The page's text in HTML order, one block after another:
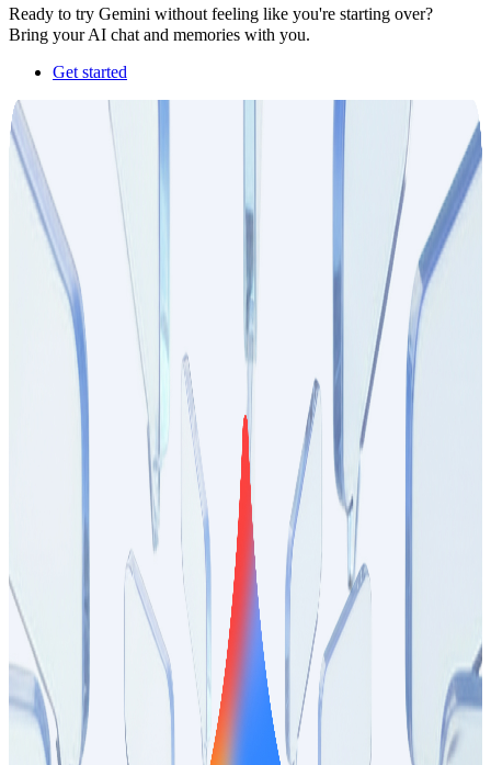
Ready to try Gemini without feeling like you're starting over?
Bring your AI chat and memories with you.
Get started